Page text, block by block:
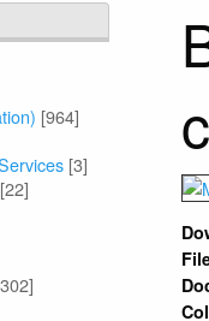
[964]
[3]
[22]